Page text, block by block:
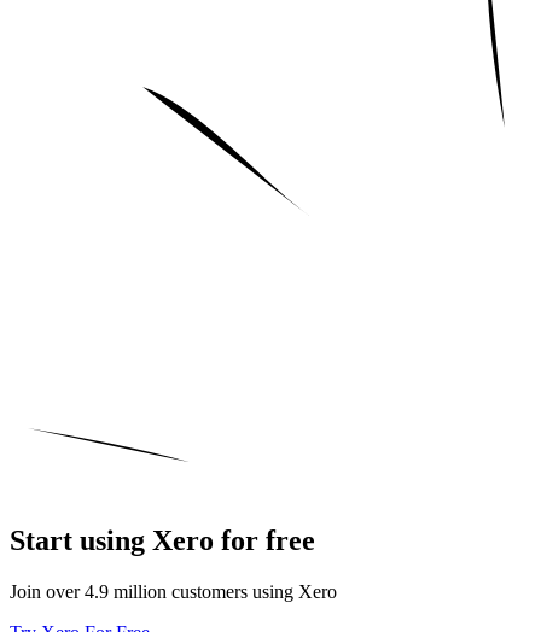
Start using Xero for free
Join over 4.9 million customers using Xero